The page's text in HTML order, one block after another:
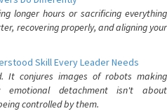
longer hours or sacrificing everything
recovering properly, and aligning your
Skill Every Leader Needs
It conjures images of robots making
emotional detachment isn't about
controlled by them.